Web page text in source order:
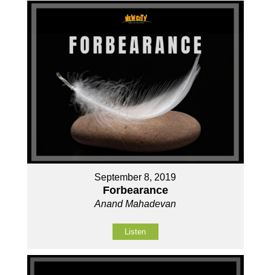
September 8, 2019
Forbearance
Anand Mahadevan
Listen